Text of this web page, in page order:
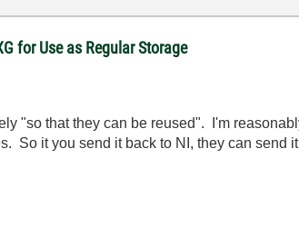
for Use as Regular Storage
"so that they can be reused". I'm
So it you send it back to NI, they can send